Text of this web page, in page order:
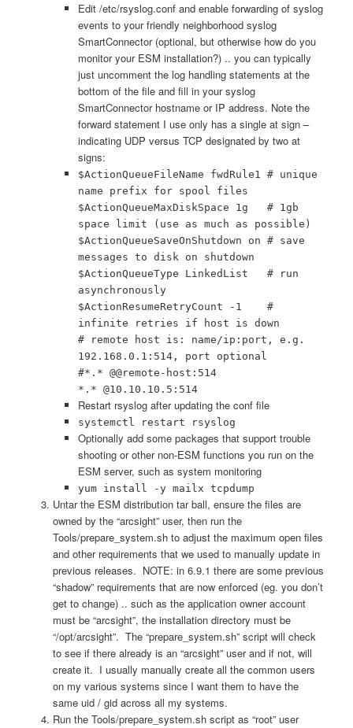
Edit /etc/rsyslog.conf and enable forwarding of syslog
events to your friendly neighborhood syslog
SmartConnector (optional, but otherwise how do you
monitor your ESM installation?) .. you can typically
just uncomment the log handling statements at the
bottom of the file and fill in your syslog
SmartConnector hostname or IP address. Note the
forward statement I use only has a single at sign –
indicating UDP versus TCP designated by two at
signs:
$ActionQueueFileName fwdRule1 # unique
name prefix for spool files
$ActionQueueMaxDiskSpace 1g # 1gb
space limit (use as much as possible)
$ActionQueueSaveOnShutdown on # save
messages to disk on shutdown
$ActionQueueType LinkedList # run
asynchronously
$ActionResumeRetryCount -1 #
infinite retries if host is down
# remote host is: name/ip:port, e.g.
192.168.0.1:514, port optional
#*.* @@remote-host:514
*.* @10.10.10.5:514
Restart rsyslog after updating the conf file
systemctl restart rsyslog
Optionally add some packages that support trouble
shooting or other non-ESM functions you run on the
ESM server, such as system monitoring
yum install -y mailx tcpdump
Untar the ESM distribution tar ball, ensure the files are
owned by the “arcsight” user, then run the
Tools/prepare_system.sh to adjust the maximum open files
and other requirements that we used to manually update in
previous releases. NOTE: in 6.9.1 there are some previous
“shadow” requirements that are now enforced (eg. you don’t
get to change) .. such as the application owner account
must be “arcsight”, the installation directory must be
“/opt/arcsight”. The “prepare_system.sh” script will check
to see if there already is an “arcsight” user and if not, will
create it. I usually manually create all the common users
on my various systems since I want them to have the
same uid / gid across all my systems.
Run the Tools/prepare_system.sh script as “root” user